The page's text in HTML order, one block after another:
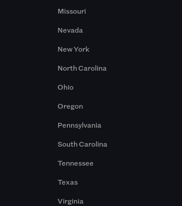
Missouri
Nevada
New York
North Carolina
Ohio
Oregon
Pennsylvania
South Carolina
Tennessee
Texas
Virginia